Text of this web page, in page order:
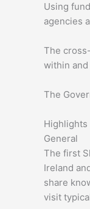
Using
agencies
The
within
The
Highlights
General
The first
Ireland
share
visit